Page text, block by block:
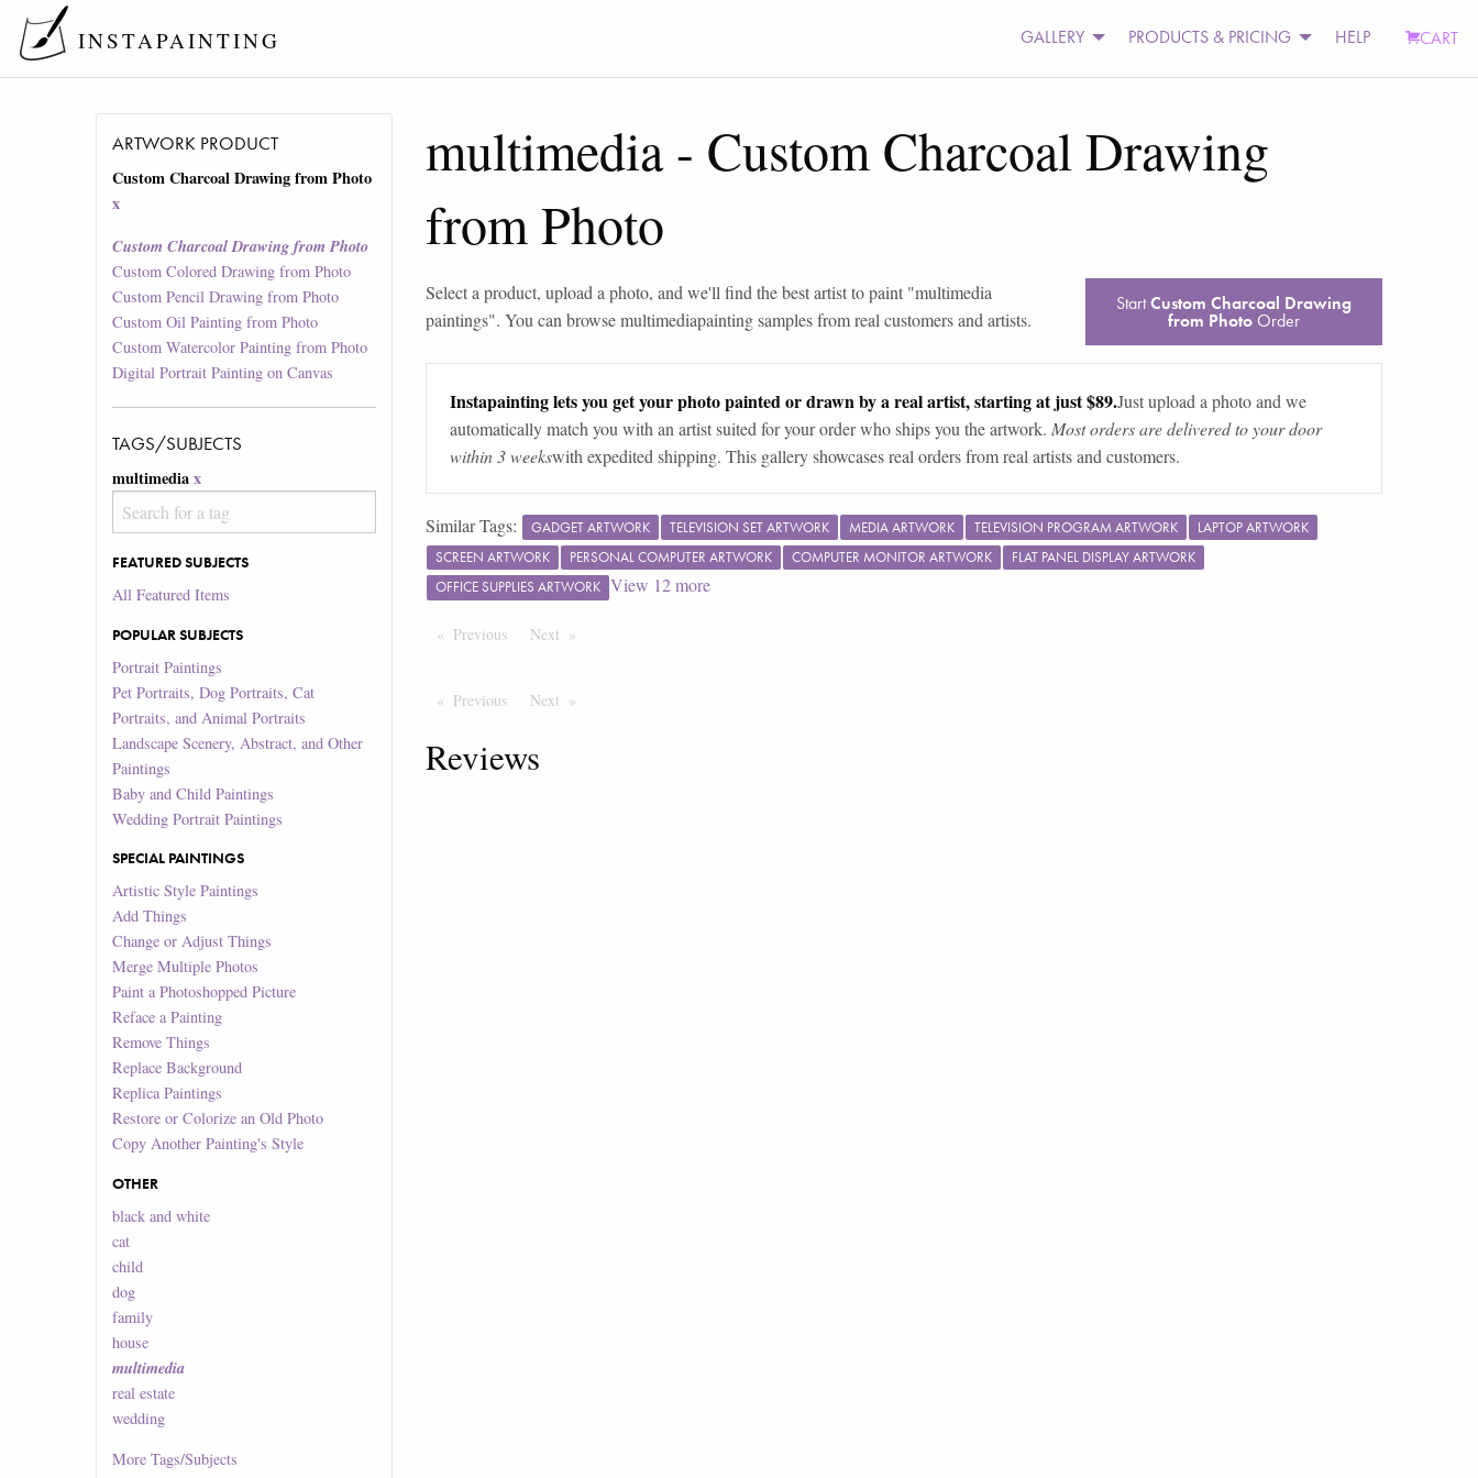
INSTAPAINTING GALLERY PRODUCTS & PRICING HELP CART
ARTWORK PRODUCT
Custom Charcoal Drawing from Photo
x
Custom Charcoal Drawing from Photo
Custom Colored Drawing from Photo
Custom Pencil Drawing from Photo
Custom Oil Painting from Photo
Custom Watercolor Painting from Photo
Digital Portrait Painting on Canvas
TAGS/SUBJECTS
multimedia x
FEATURED SUBJECTS
All Featured Items
POPULAR SUBJECTS
Portrait Paintings
Pet Portraits, Dog Portraits, Cat
Portraits, and Animal Portraits
Landscape Scenery, Abstract, and Other
Paintings
Baby and Child Paintings
Wedding Portrait Paintings
SPECIAL PAINTINGS
Artistic Style Paintings
Add Things
Change or Adjust Things
Merge Multiple Photos
Paint a Photoshopped Picture
Reface a Painting
Remove Things
Replace Background
Replica Paintings
Restore or Colorize an Old Photo
Copy Another Painting's Style
OTHER
black and white
cat
child
dog
family
house
multimedia
real estate
wedding
MoreTags/Subjects
multimedia - Custom Charcoal Drawing
from Photo
Select a product, upload a photo, and we'll find the best artist to paint "multimedia
paintings". You can browsemultimediapainting samples from real customers and artists.
StartCustom Charcoal Drawing
from PhotoOrder
Instapainting lets you get your photo painted or drawn by a real artist, starting at just $89.Just upload a photo and we
automatically match you with an artist suited for your order who ships you the artwork. Most orders are delivered to your door
within 3 weekswith expedited shipping. This gallery showcases real orders from real artists and customers.
Similar Tags: GADGET ARTWORK TELEVISION SET ARTWORK MEDIA ARTWORK TELEVISION PROGRAM ARTWORK
LAPTOP ARTWORK
SCREEN ARTWORK
PERSONAL COMPUTER ARTWORK COMPUTER MONITOR ARTWORK
FLAT PANEL DISPLAY ARTWORK
OFFICE SUPPLIES ARTWORK View 12more
Previous PageNext Page
Previous PageNext Page
Reviews